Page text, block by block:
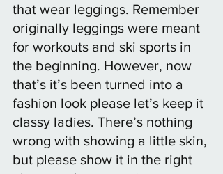
that wear leggings. Remember
originally leggings were meant
for workouts and ski sports in
the beginning. However, now
that’s it’s been turned into a
fashion look please let’s keep it
classy ladies. There’s nothing
wrong with showing a little skin,
but please show it in the right